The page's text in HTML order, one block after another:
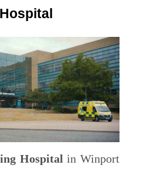
Hospitalin Winport